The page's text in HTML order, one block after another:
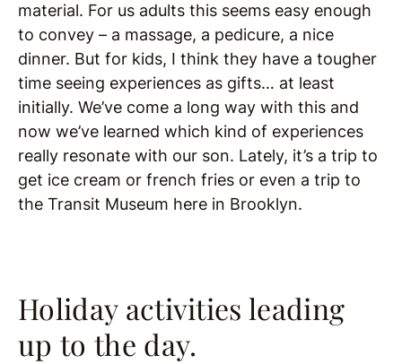
material. For us adults this seems easy enough
to convey – a massage, a pedicure, a nice
dinner. But for kids, I think they have a tougher
time seeing experiences as gifts… at least
initially. We’ve come a long way with this and
now we’ve learned which kind of experiences
really resonate with our son. Lately, it’s a trip to
get ice cream or french fries or even a trip to
the Transit Museum here in Brooklyn.
Holiday activities leading
up to the day.